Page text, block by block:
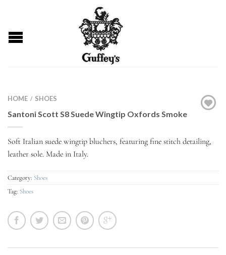
HOME / SHOES
Santoni Scott S8 Suede Wingtip Oxfords Smoke
Soft Italian suede wingtip bluchers, featuring fine stitch detailing,
leather sole. Made in Italy.
Category: Shoes
Tag: Shoes